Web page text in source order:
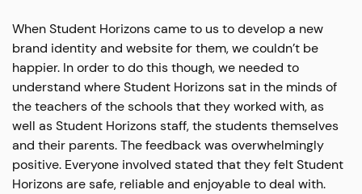
When Student Horizons came to us to develop a new
brand identity and website for them, we couldn’t be
happier. In order to do this though, we needed to
understand where Student Horizons sat in the minds of
the teachers of the schools that they worked with, as
well as Student Horizons staff, the students themselves
and their parents. The feedback was overwhelmingly
positive. Everyone involved stated that they felt Student
Horizons are safe, reliable and enjoyable to deal with.